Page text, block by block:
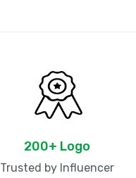
200+ Logo
Trusted by Influencer